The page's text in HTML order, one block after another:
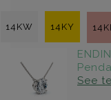
14KW 14KY
See